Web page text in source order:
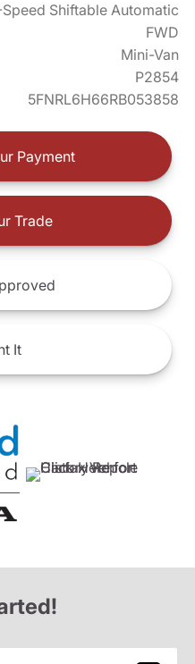
Speed Shiftable Automatic
FWD
Mini-Van
P2854
5FNRL6H66RB053858
Payment
Trade
It